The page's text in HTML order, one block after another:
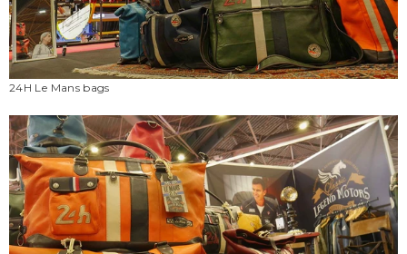
24H Le Mans bags